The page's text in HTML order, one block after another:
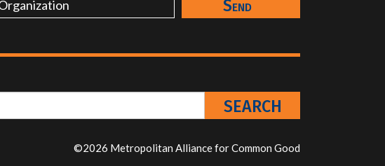
©2026 Metropolitan Alliance for Common Good